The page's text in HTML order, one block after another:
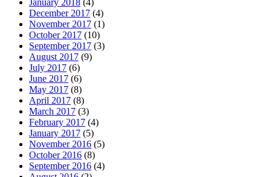
December 2017 (4)
November 2017 (1)
October 2017 (10)
September 2017 (3)
August 2017 (9)
July 2017 (6)
June 2017 (6)
May 2017 (8)
April 2017 (8)
March 2017 (3)
February 2017 (4)
January 2017 (5)
November 2016 (5)
October 2016 (8)
September 2016 (4)